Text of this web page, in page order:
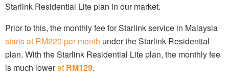
Starlink Residential Lite plan in our market.
Prior to this, the monthly fee for Starlink service in Malaysia
starts at RM220 per month under the Starlink Residential
plan. With the Starlink Residential Lite plan, the monthly fee
is much lowerat RM129.